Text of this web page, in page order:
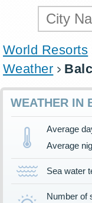
World Resorts
Weather
WEATHER IN
Average
Average
Sea water
Number of